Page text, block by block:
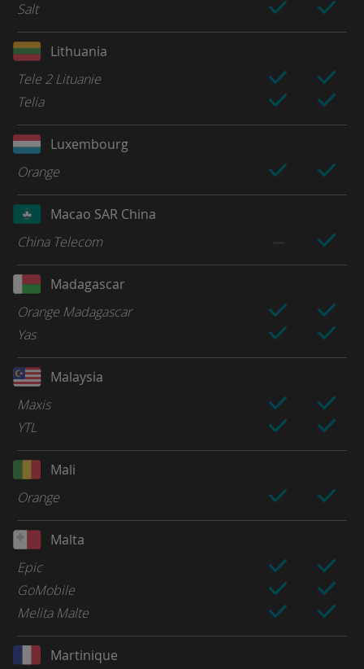
Salt
Lithuania
Tele 2 Lituanie
Telia
Luxembourg
Orange
Macao SAR China
China Telecom
Madagascar
Orange Madagascar
Yas
Malaysia
Maxis
YTL
Mali
Orange
Malta
Epic
GoMobile
Melita Malte
Martinique